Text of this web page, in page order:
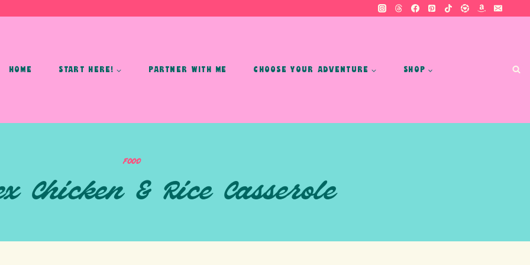
HOME START HERE! PARTNER WITH ME CHOOSE YOUR ADVENTURE SHOP
FOOD
Chicken & Rice Casserole